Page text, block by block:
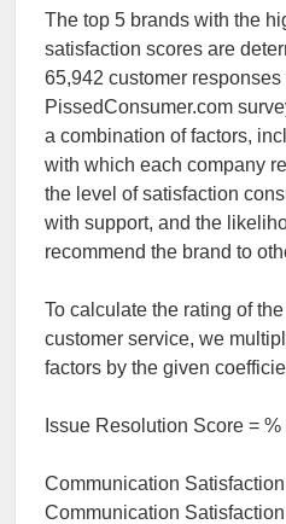
The top 5 brands with the
satisfaction scores are
65,942 customer responses
PissedConsumer.com
a combination of factors,
with which each company
the level of satisfaction
with support, and the
recommend the brand to
To calculate the rating of
customer service, we
factors by the given
Issue Resolution Score =
Communication
Communication